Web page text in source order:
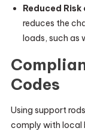
Reduced
reduces the
loads, such as
Codes
Using support
comply with local